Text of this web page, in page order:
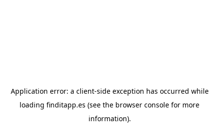
Application error: a client-side exception has occurred while
loading finditapp.es (see the browser console for more
information).